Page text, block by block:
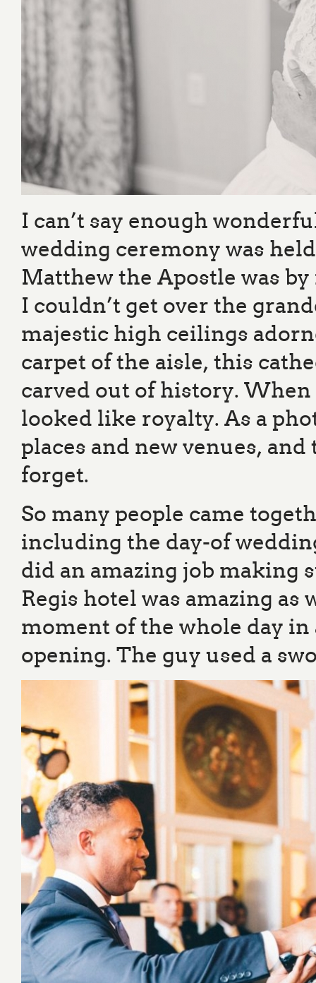
I can’t say enough
wedding ceremony was
Matthew the Apostle was
I couldn’t get over the
majestic high ceilings
carpet of the aisle, this
carved out of history.
looked like royalty. As a
places and new venues,
forget.
So many people came
including the day-of
did an amazing job making
Regis hotel was amazing
moment of the whole day
opening. The guy used a